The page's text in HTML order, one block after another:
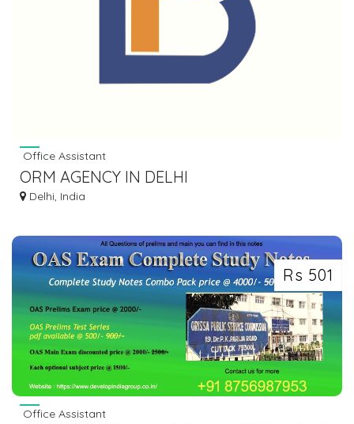
Office Assistant
ORM AGENCY IN DELHI
Delhi, India
Rs 501
Office Assistant